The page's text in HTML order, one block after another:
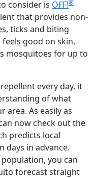
consider is OFF!®
that provides non-
ticks and biting
good on skin,
mosquitoes for up to
every day, it
of what
area. As easily as
now check out the
predicts local
days in advance.
you can
forecast straight